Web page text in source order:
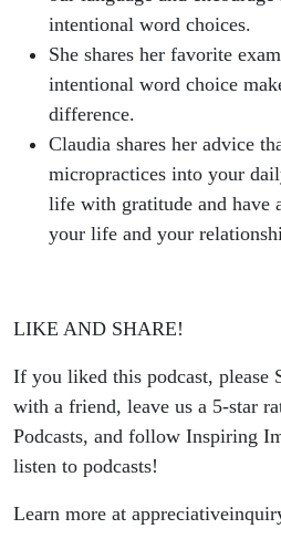
intentional word choices.
She shares her favorite
intentional word choice
difference.
Claudia shares her advice
micropractices into your
life with gratitude and have
your life and your
LIKE AND SHARE!
If you liked this podcast, please
with a friend, leave us a 5-star
Podcasts, and follow Inspiring
listen to podcasts!
Learn more at